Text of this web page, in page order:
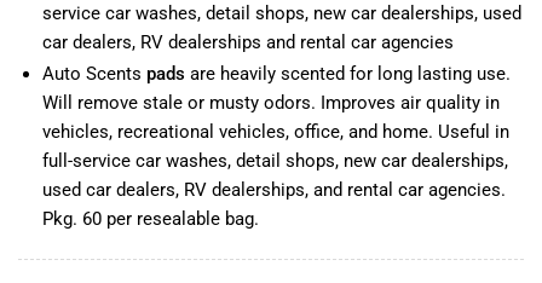
service car washes, detail shops, new car dealerships, used
car dealers, RV dealerships and rental car agencies
Auto Scents pads are heavily scented for long lasting use.
Will remove stale or musty odors. Improves air quality in
vehicles, recreational vehicles, office, and home. Useful in
full-service car washes, detail shops, new car dealerships,
used car dealers, RV dealerships, and rental car agencies.
Pkg. 60 per resealable bag.